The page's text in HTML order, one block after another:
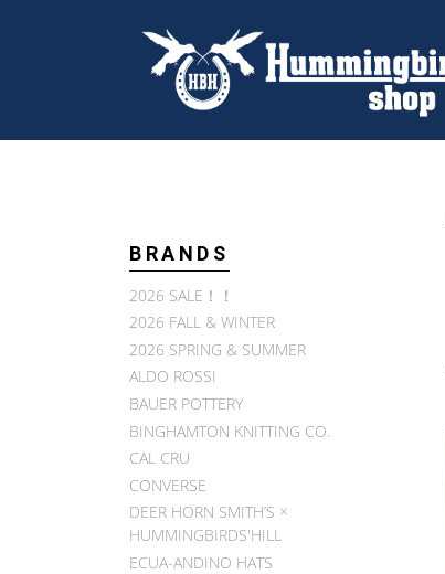
BRANDS
2026 SALE！！
2026 FALL & WINTER
2026 SPRING & SUMMER
ALDO ROSSI
BAUER POTTERY
BINGHAMTON KNITTING CO.
CAL CRU
CONVERSE
DEER HORN SMITH’S ×
HUMMINGBIRDS'HILL
ECUA-ANDINO HATS